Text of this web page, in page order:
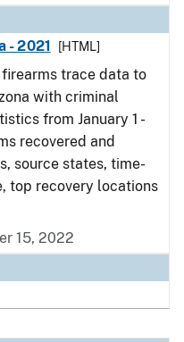
- 2021
[HTML]
trace data to
with criminal
from January 1 -
recovered and
source states, time-
top recovery locations
15, 2022